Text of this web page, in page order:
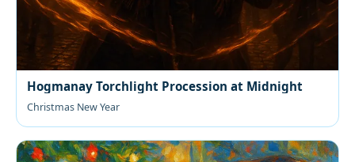
Hogmanay Torchlight Procession at Midnight
Christmas New Year